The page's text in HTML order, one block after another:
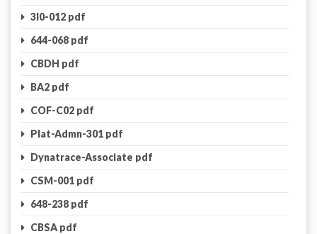
3I0-012 pdf
644-068 pdf
CBDH pdf
BA2 pdf
COF-C02 pdf
Plat-Admn-301 pdf
Dynatrace-Associate pdf
CSM-001 pdf
648-238 pdf
CBSA pdf